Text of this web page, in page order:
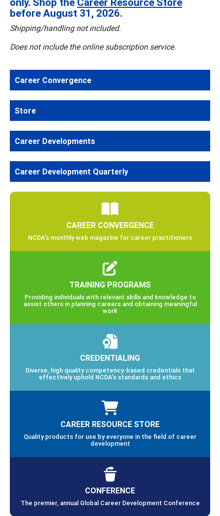
before August 31, 2026.
Shipping/handling not included.
Does not include the online subscription service.
Career Convergence
Store
Career Developments
Career Development Quarterly
CAREER CONVERGENCE
NCDA’s monthly web magazine for career practitioners
TRAINING PROGRAMS
Providing individuals with relevant skills and knowledge to
assist others in planning careers and obtaining meaningful
work
CREDENTIALING
Diverse, high quality competency-based credentials that
effectively uphold NCDA’s standards and ethics
CAREER RESOURCE STORE
Quality products for use by everyone in the field of career
development
CONFERENCE
The premier, annual Global Career Development Conference